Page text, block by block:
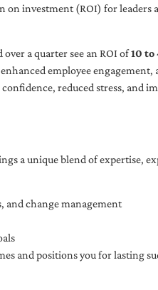
on investment (ROI) for
a quarter see an ROI of10 to
employee
reduced stress, and
a unique blend of expertise,
and change management
and positions you for lasting